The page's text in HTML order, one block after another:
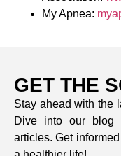
My Apnea:
GET THE
Stay ahead with the
Dive into our blog
articles. Get